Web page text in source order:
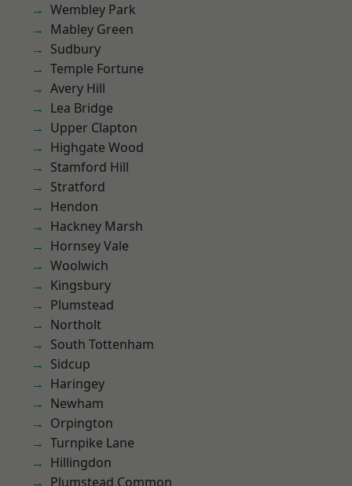
Wembley Park
Mabley Green
Sudbury
Temple Fortune
Avery Hill
Lea Bridge
Upper Clapton
Highgate Wood
Stamford Hill
Stratford
Hendon
Hackney Marsh
Hornsey Vale
Woolwich
Kingsbury
Plumstead
Northolt
South Tottenham
Sidcup
Haringey
Newham
Orpington
Turnpike Lane
Hillingdon
Plumstead Common